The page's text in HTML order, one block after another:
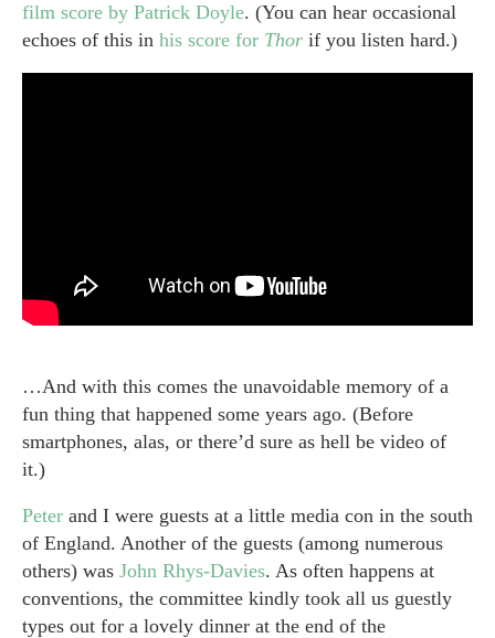
film score by Patrick Doyle. (You can hear occasional
echoes of this in his score for Thor if you listen hard.)
…And with this comes the unavoidable memory of a
fun thing that happened some years ago. (Before
smartphones, alas, or there’d sure as hell be video of
it.)
Peter and I were guests at a little media con in the south
of England. Another of the guests (among numerous
others) was John Rhys-Davies. As often happens at
conventions, the committee kindly took all us guestly
types out for a lovely dinner at the end of the